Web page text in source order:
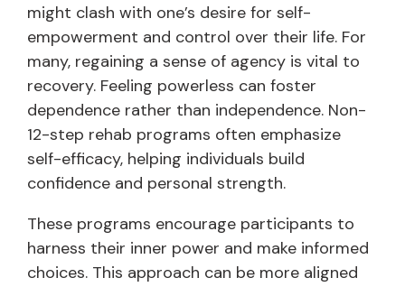
might clash with one’s desire for self-
empowerment and control over their life. For
many, regaining a sense of agency is vital to
recovery. Feeling powerless can foster
dependence rather than independence. Non-
12-step rehab programs often emphasize
self-efficacy, helping individuals build
confidence and personal strength.
These programs encourage participants to
harness their inner power and make informed
choices. This approach can be more aligned